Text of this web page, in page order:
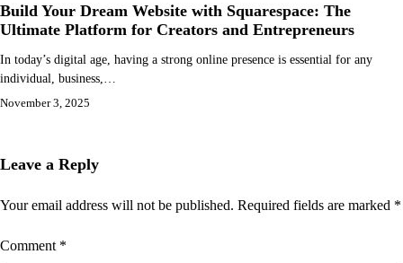
Build Your Dream Website with Squarespace: The
Ultimate Platform for Creators and Entrepreneurs
In today’s digital age, having a strong online presence is essential for any
individual, business,…
November 3, 2025
Leave a Reply
Your email address will not be published. Required fields are marked *
Comment *